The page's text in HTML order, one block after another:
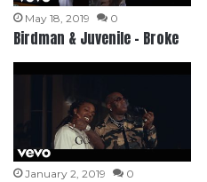
May 18, 2019 0
Birdman & Juvenile – Broke
January 2, 2019 0